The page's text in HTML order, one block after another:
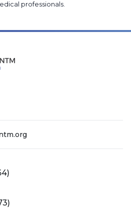
professionals.